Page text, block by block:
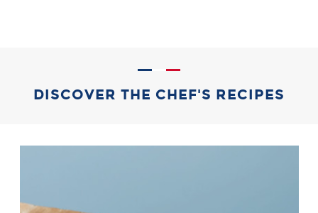
DISCOVER THE CHEF'S RECIPES